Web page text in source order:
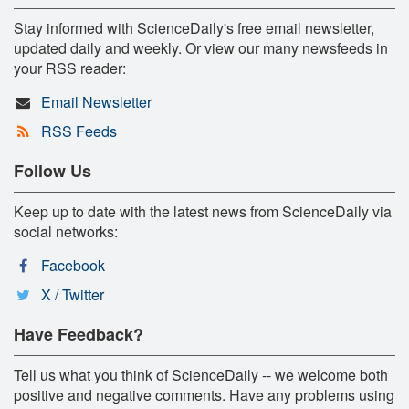
Stay informed with ScienceDaily's free email newsletter,
updated daily and weekly. Or view our many newsfeeds in
your RSS reader:
Email Newsletter
RSS Feeds
Follow Us
Keep up to date with the latest news from ScienceDaily via
social networks:
Facebook
X / Twitter
Have Feedback?
Tell us what you think of ScienceDaily -- we welcome both
positive and negative comments. Have any problems using